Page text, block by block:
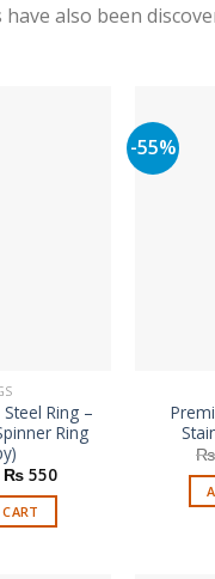
also been
Ring –
Ring
Original
price
was:
₨ 1,119.
₨ 550Current
-55%
₨